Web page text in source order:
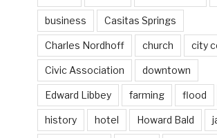
business Casitas Springs
Charles Nordhoff church city
Civic Association downtown
Edward Libbey farming flood
history hotel Howard Bald